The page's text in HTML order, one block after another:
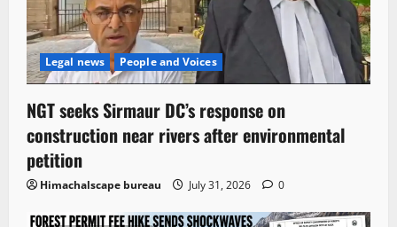
Legal news People and Voices
NGT seeks Sirmaur DC’s response on
construction near rivers after environmental
petition
Himachalscape bureau July 31, 2026 0